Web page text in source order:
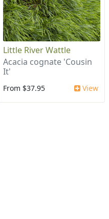
Little River Wattle
Acacia cognate 'Cousin
It'
From $37.95 View